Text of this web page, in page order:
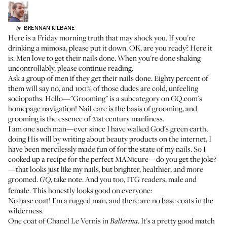
by BRENNAN KILBANE
Here is a Friday morning truth that may shock you. If you're
drinking a mimosa, please put it down. OK, are you ready? Here it
is: Men love to get their nails done. When you're done shaking
uncontrollably, please continue reading.
Ask a group of men if they get their nails done. Eighty percent of
them will say no, and 100% of those dudes are cold, unfeeling
sociopaths. Hello—"Grooming" is a subcategory on GQ.com's
homepage navigation! Nail care is the basis of grooming, and
grooming is the essence of 21st century manliness.
I am one such man—ever since I have walked God's green earth,
doing His will by writing about beauty products on the internet, I
have been mercilessly made fun of for the state of my nails. So I
cooked up a recipe for the perfect MANicure—do you get the joke?
—that looks just like my nails, but brighter, healthier, and more
groomed.GQ, take note. And you too, ITG readers, male and
female. This honestly looks good on everyone:
No base coat! I'm a rugged man, and there are no base coats in the
wilderness.
One coat ofChanel Le VernisinBallerina. It's a pretty good match